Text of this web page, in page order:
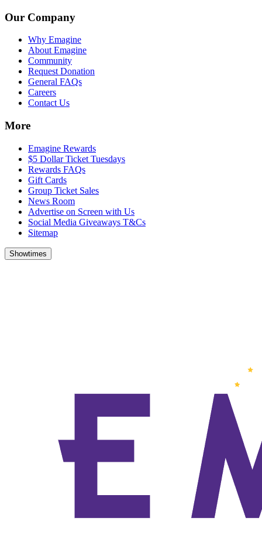
Our Company
Why Emagine
About Emagine
Community
Request Donation
General FAQs
Careers
Contact Us
More
Emagine Rewards
$5 Dollar Ticket Tuesdays
Rewards FAQs
Gift Cards
Group Ticket Sales
News Room
Advertise on Screen with Us
Social Media Giveaways T&Cs
Sitemap
Showtimes